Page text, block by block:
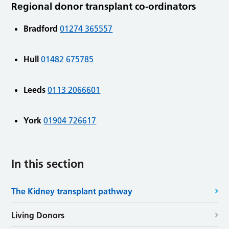
Regional donor transplant co-ordinators
Bradford 01274 365557
Hull 01482 675785
Leeds 0113 2066601
York 01904 726617
In this section
The Kidney transplant pathway
Living Donors